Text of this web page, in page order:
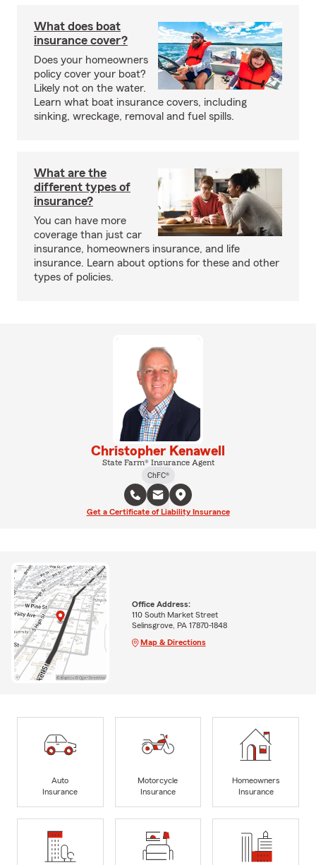
What does boat
insurance cover?
Does your homeowners
policy cover your boat?
Likely not on the water.
Learn what boat insurance covers, including
sinking, wreckage, removal and fuel spills.
What are the
different types of
insurance?
You can have more
coverage than just car
insurance, homeowners insurance, and life
insurance. Learn about options for these and other
types of policies.
Christopher Kenawell
State Farm® Insurance Agent
ChFC®
Get a Certificate of Liability Insurance
Office Address:
110 South Market Street
Selinsgrove, PA 17870-1848
Map & Directions
Auto
Insurance
Motorcycle
Insurance
Homeowners
Insurance